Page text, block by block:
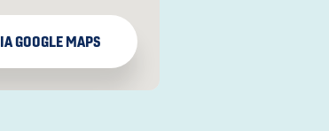
GOOGLE MAPS